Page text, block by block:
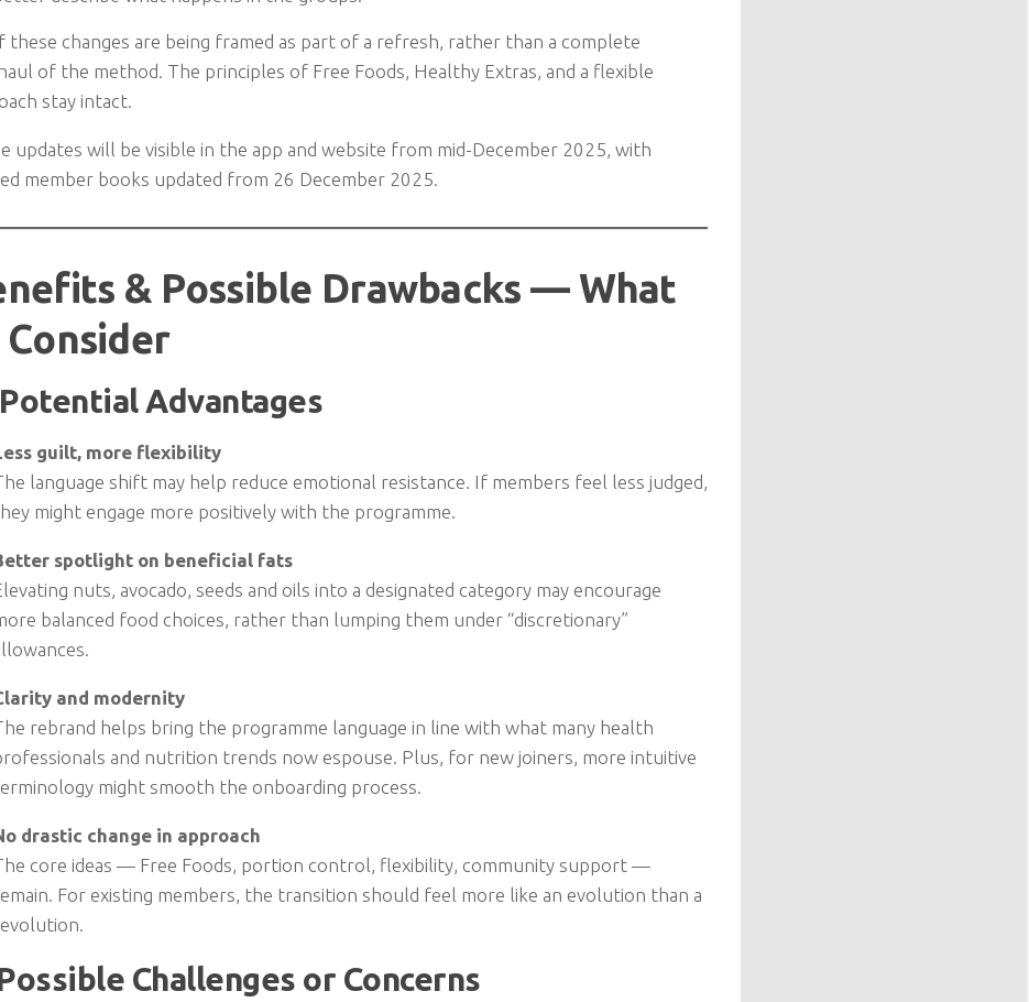
these changes are being framed as part of a refresh, rather than a complete
of the method. The principles of Free Foods, Healthy Extras, and a flexible
stay intact.
updates will be visible in the app and website from mid-December 2025, with
member books updated from 26 December 2025.
& Possible Drawbacks — What
Advantages
guilt, more flexibility
language shift may help reduce emotional resistance. If members feel less judged,
might engage more positively with the programme.
spotlight on beneficial fats
nuts, avocado, seeds and oils into a designated category may encourage
balanced food choices, rather than lumping them under “discretionary”
and modernity
rebrand helps bring the programme language in line with what many health
and nutrition trends now espouse. Plus, for new joiners, more intuitive
might smooth the onboarding process.
drastic change in approach
core ideas — Free Foods, portion control, flexibility, community support —
For existing members, the transition should feel more like an evolution than a
Challenges or Concerns